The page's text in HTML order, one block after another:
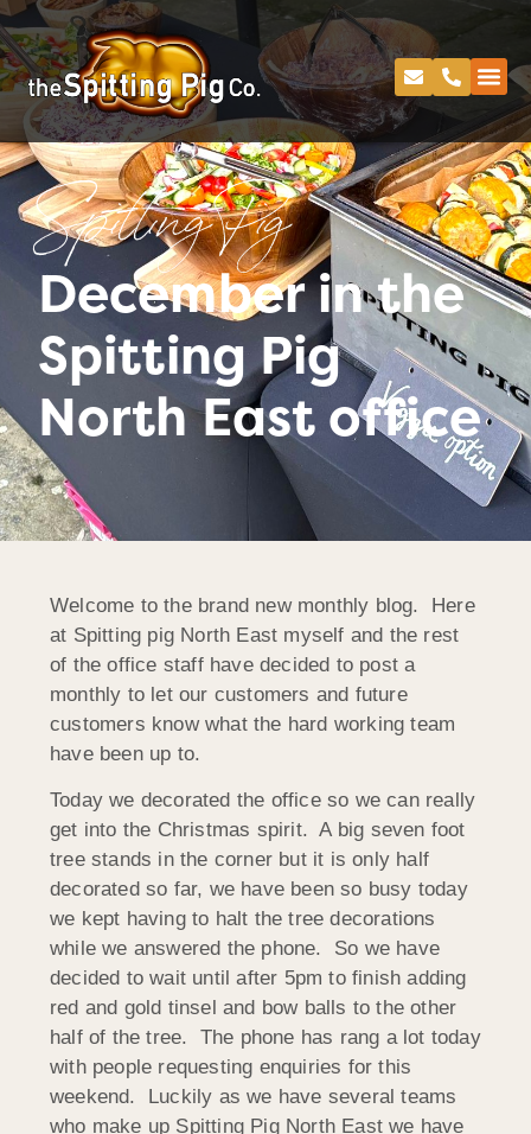
Spitting Pig
December in the
Spitting Pig
North East office
Welcome to the brand new monthly blog. Here
at Spitting pig North East myself and the rest
of the office staff have decided to post a
monthly to let our customers and future
customers know what the hard working team
have been up to.
Today we decorated the office so we can really
get into the Christmas spirit. A big seven foot
tree stands in the corner but it is only half
decorated so far, we have been so busy today
we kept having to halt the tree decorations
while we answered the phone. So we have
decided to wait until after 5pm to finish adding
red and gold tinsel and bow balls to the other
half of the tree. The phone has rang a lot today
with people requesting enquiries for this
weekend. Luckily as we have several teams
who make up Spitting Pig North East we have